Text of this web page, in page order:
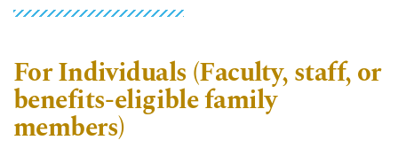
For Individuals (Faculty, staff, or
benefits-eligible family
members)